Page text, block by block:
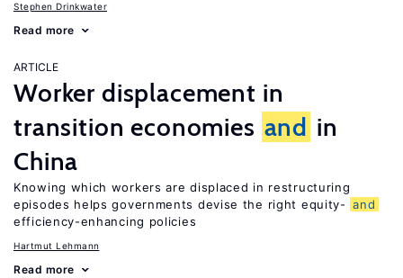
Stephen Drinkwater
Read more
ARTICLE
Worker displacement in
transition economies and in
China
Knowing which workers are displaced in restructuring
episodes helps governments devise the right equity- and
efficiency-enhancing policies
Hartmut Lehmann
Read more